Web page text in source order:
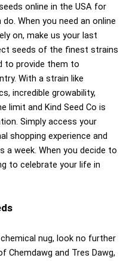
online in the USA for
When you need an online
on, make us your last
seeds of the finest strains
to provide them to
With a strain like
incredible growability,
limit and Kind Seed Co is
Simply access your
shopping experience and
a week. When you decide to
to celebrate your life in
nug, look no further
Chemdawg and Tres Dawg,